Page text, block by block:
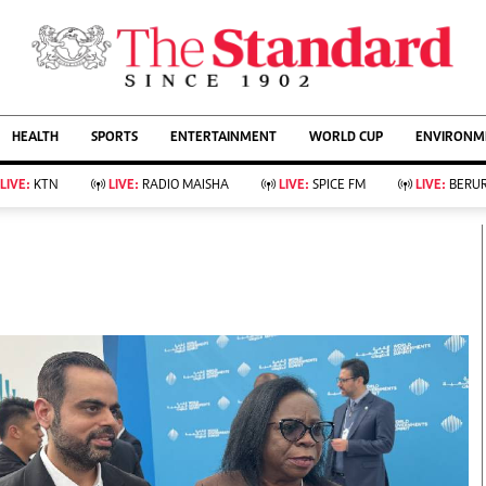
AFFAIRS
Living
Food
Fashion & Beauty
Bridal
Parenting
Farm Kenya
KTN Farmers Tv
Showbiz
Arts & Culture
Lifestyle
Rugby
Golf
Tennis
Basketball
HEALTH SPORTS ENTERTAINMENT WORLD CUP
LIVE: KTN LIVE: RADIO MAISHA LIVE: SPICE FM LIVE: